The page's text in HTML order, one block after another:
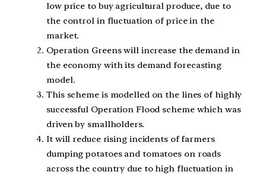
low price to buy agricultural produce, due to
the control in fluctuation of price in the
market.
Operation Greens will increase the demand in
the economy with its demand forecasting
model.
This scheme is modelled on the lines of highly
successful Operation Flood scheme which was
driven by smallholders.
It will reduce rising incidents of farmers
dumping potatoes and tomatoes on roads
across the country due to high fluctuation in